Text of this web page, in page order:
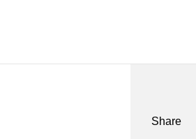
Share